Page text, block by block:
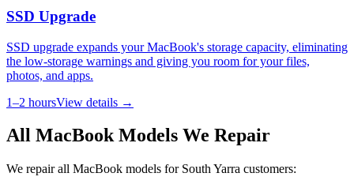
SSD Upgrade
SSD upgrade expands your MacBook's storage capacity, eliminating
the low-storage warnings and giving you room for your files,
photos, and apps.
1–2 hoursView details →
All MacBookModels We Repair
We repair all MacBook models for South Yarra customers: